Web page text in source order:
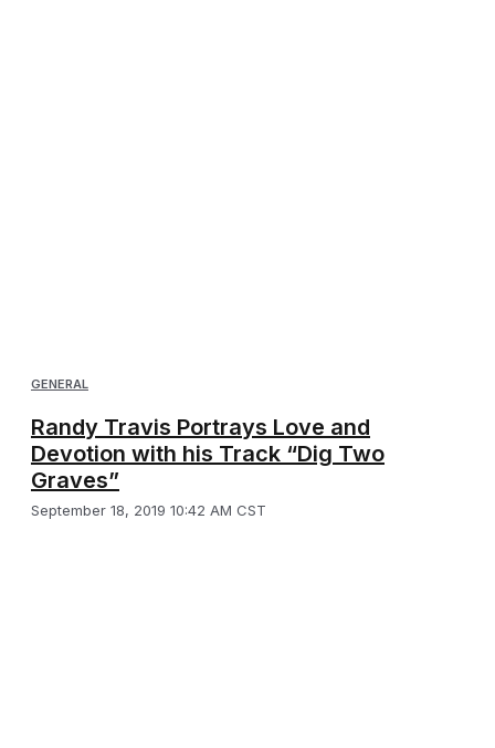
GENERAL
Randy Travis Portrays Love and
Devotion with his Track “Dig Two
Graves”
September 18, 2019 10:42 AM CST